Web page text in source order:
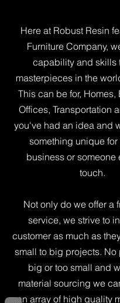
Here at Robust Resin
Furniture Company,
capability and skills
masterpieces in the
This can be for, Homes,
Offices, Transportation
you've had an idea and
something unique for
business or someone
touch.
Not only do we offer a
service, we strive to
customer as much as
small to big projects. No
big or too small and
material sourcing we
an array of high quality